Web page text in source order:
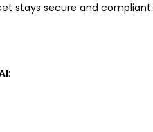
stays secure and compliant.
: